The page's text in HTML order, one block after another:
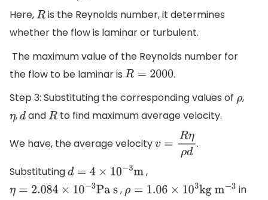
Here,R is the Reynolds number, it determines
whether the flow is laminar or turbulent.
The maximum value of the Reynolds number for
the flow to be laminar is R=2000
.
Step 3: Substituting the corresponding values of ρ,
η,dandR to find maximum average velocity.
We have, the average velocityv=R ηρd .
Substitutingd =4 ×10− 3m
,
η=2.084×10 −3 Pa s ,ρ=1.06×10 3kgm−3
in